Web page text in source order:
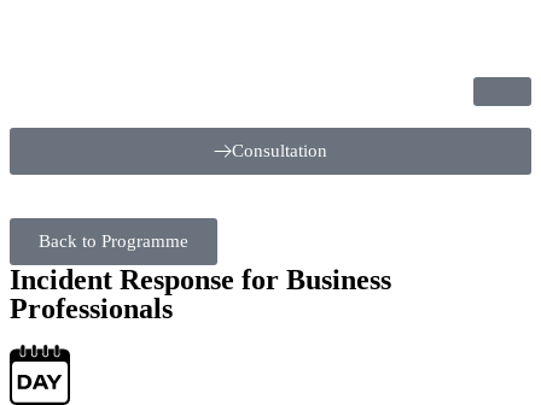
Consultation
Back to Programme
Incident Response for Business
Professionals